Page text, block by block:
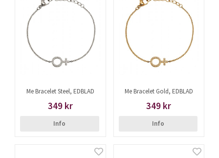
Me Bracelet Steel, EDBLAD
349 kr
Info
Me Bracelet Gold, EDBLAD
349 kr
Info